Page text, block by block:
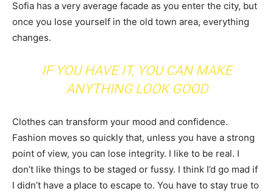
Sofia has a very average facade as you enter the city, but
once you lose yourself in the old town area, everything
changes.
IF YOU HAVE IT, YOU CAN MAKE
ANYTHING LOOK GOOD
Clothes can transform your mood and confidence.
Fashion moves so quickly that, unless you have a strong
point of view, you can lose integrity. I like to be real. I
don’t like things to be staged or fussy. I think I’d go mad if
I didn’t have a place to escape to. You have to stay true to